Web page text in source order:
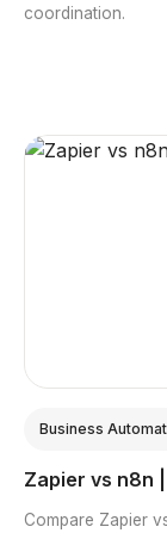
coordination.
Business
Zapier vs n8n
Compare Zapier